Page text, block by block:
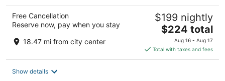
Free Cancellation
Reserve now, pay when you stay
18.47 mi from city center
$199 nightly
The
price
is
$224
$224 total
Aug 16 - Aug 17
Total with taxes and fees
Show details